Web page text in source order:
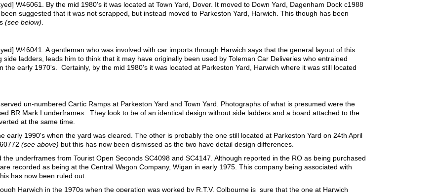
W46061. By the mid 1980's it was located at Town Yard, Dover. It moved to Down Yard, Dagenham Dock c1988
suggested that it was not scrapped, but instead moved to Parkeston Yard, Harwich. This though has been
(see below).
W46041. A gentleman who was involved with car imports through Harwich says that the general layout of this
ladders, leads him to think that it may have originally been used by Toleman Car Deliveries who entrained
the early 1970's. Certainly, by the mid 1980's it was located at Parkeston Yard, Harwich where it was still located
un-numbered Cartic Ramps at Parkeston Yard and Town Yard. Photographs of what is presumed were the
BR Mark I underframes. They look to be of an identical design without side ladders and a board attached to the
at the same time.
early 1990's when the yard was cleared. The other is probably the one still located at Parkeston Yard on 24th April
(see above) but this has now been dismissed as the two have detail design differences.
underframes from Tourist Open Seconds SC4098 and SC4147. Although reported in the RO as being purchased
recorded as being at the Central Wagon Company, Wigan in early 1975. This company being associated with
has now been ruled out.
Harwich in the 1970s when the operation was worked by R.T.V. Colbourne is sure that the one at Harwich